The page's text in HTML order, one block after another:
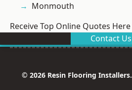
Monmouth
Receive Top Online Quotes Here
Contact Us
© 2026 Resin Flooring